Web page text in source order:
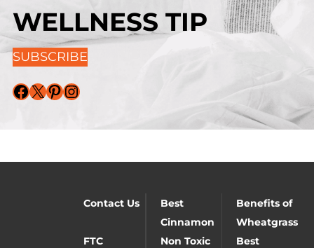
WELLNESS TIP
SUBSCRIBE
Facebook X Pinterest Instagram
Contact Us
Best
Cinnamon
Benefits of
Wheatgrass
FTC
Non Toxic
Best